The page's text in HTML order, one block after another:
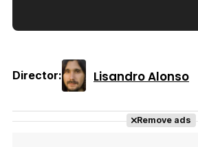
Director: Lisandro Alonso
Remove ads